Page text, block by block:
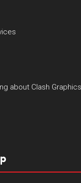
about Clash Graphics